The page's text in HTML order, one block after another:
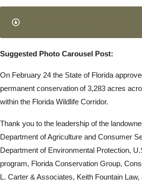
Suggested Photo Carousel Post:
On February 24 the State of Florida
permanent conservation of 3,283 acres
within the Florida Wildlife Corridor.
Thank you to the leadership of the
Department of Agriculture and Consumer
Department of Environmental Protection,
program, Florida Conservation Group,
L. Carter & Associates, Keith Fountain